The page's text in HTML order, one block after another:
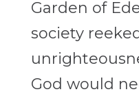
Garden of
society
God would